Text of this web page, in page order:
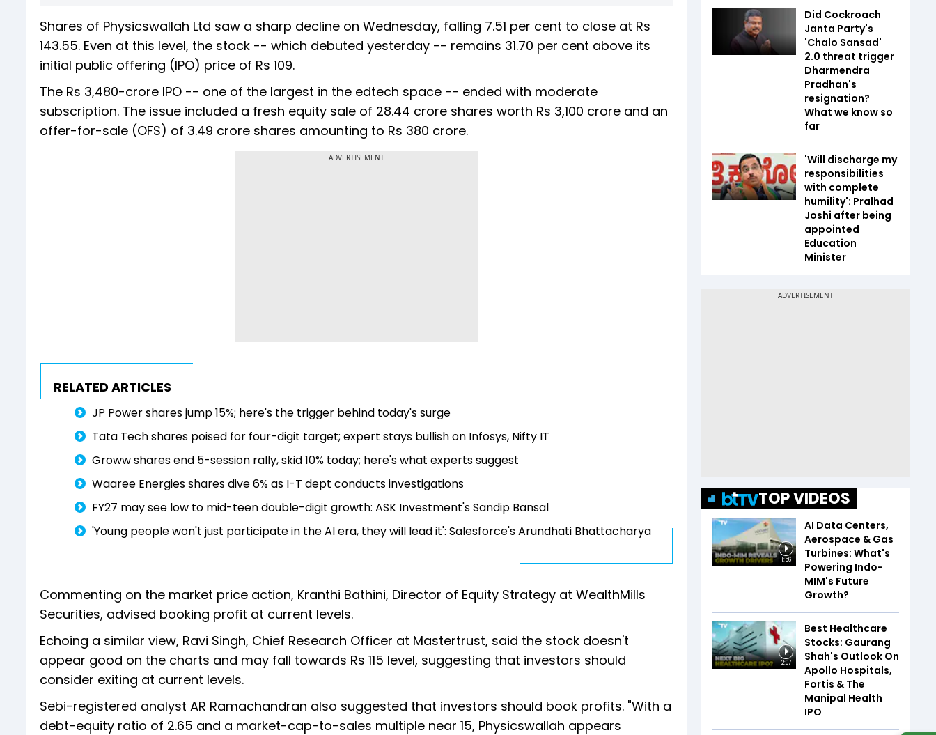
Shares of Physicswallah Ltd saw a sharp decline on Wednesday, falling 7.51 per cent to close at Rs
143.55. Even at this level, the stock -- which debuted yesterday -- remains 31.70 per cent above its
initial public offering (IPO) price of Rs 109.
The Rs 3,480-crore IPO -- one of the largest in the edtech space -- ended with moderate
subscription. The issue included a fresh equity sale of 28.44 crore shares worth Rs 3,100 crore and an
offer-for-sale (OFS) of 3.49 crore shares amounting to Rs 380 crore.
ADVERTISEMENT
RELATED ARTICLES
JP Power shares jump 15%; here's the trigger behind today's surge
Tata Tech shares poised for four-digit target; expert stays bullish on Infosys, Nifty IT
Groww shares end 5-session rally, skid 10% today; here's what experts suggest
Waaree Energies shares dive 6% as I-T dept conducts investigations
FY27 may see low to mid-teen double-digit growth: ASK Investment's Sandip Bansal
'Young people won't just participate in the AI era, they will lead it': Salesforce's Arundhati Bhattacharya
Commenting on the market price action, Kranthi Bathini, Director of Equity Strategy at WealthMills
Securities, advised booking profit at current levels.
Echoing a similar view, Ravi Singh, Chief Research Officer at Mastertrust, said the stock doesn't
appear good on the charts and may fall towards Rs 115 level, suggesting that investors should
consider exiting at current levels.
Sebi-registered analyst AR Ramachandran also suggested that investors should book profits. "With a
debt-equity ratio of 2.65 and a market-cap-to-sales multiple near 15, Physicswallah appears
Did Cockroach
Janta Party's
'Chalo Sansad'
2.0 threat trigger
Dharmendra
Pradhan's
resignation?
What we know so
far
'Will discharge my
responsibilities
with complete
humility': Pralhad
Joshi after being
appointed
Education
Minister
TOP VIDEOS
1:56
AI Data Centers,
Aerospace & Gas
Turbines: What's
Powering Indo-
MIM's Future
Growth?
2:07
Best Healthcare
Stocks: Gaurang
Shah's Outlook On
Apollo Hospitals,
Fortis & The
Manipal Health
IPO